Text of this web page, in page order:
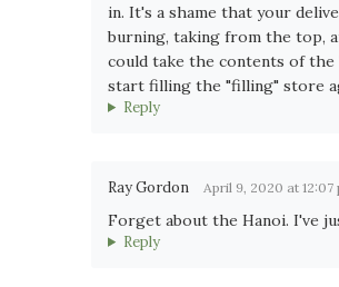
in. It's a shame that your
burning, taking from the top,
could take the contents of
start filling the "filling" store
Reply
Ray Gordon April 9, 2020 at 12:07
Forget about the Hanoi. I've
Reply